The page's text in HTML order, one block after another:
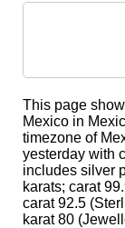
This page
Mexico in
timezone of
yesterday with
includes silver
karats; carat
carat 92.5
karat 80